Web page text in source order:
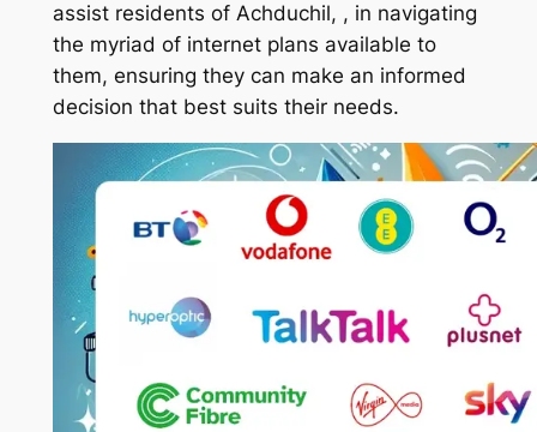
assist residents of Achduchil, , in navigating
the myriad of internet plans available to
them, ensuring they can make an informed
decision that best suits their needs.